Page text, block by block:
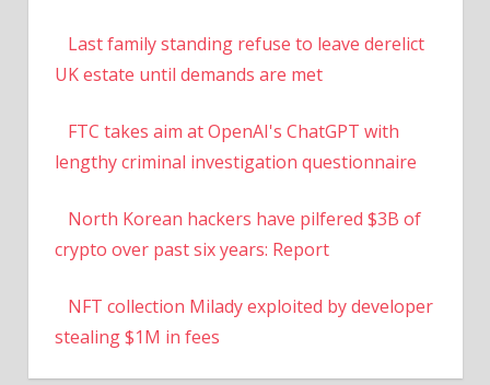
Last family standing refuse to leave derelict
UK estate until demands are met
FTC takes aim at OpenAI's ChatGPT with
lengthy criminal investigation questionnaire
North Korean hackers have pilfered $3B of
crypto over past six years: Report
NFT collection Milady exploited by developer
stealing $1M in fees